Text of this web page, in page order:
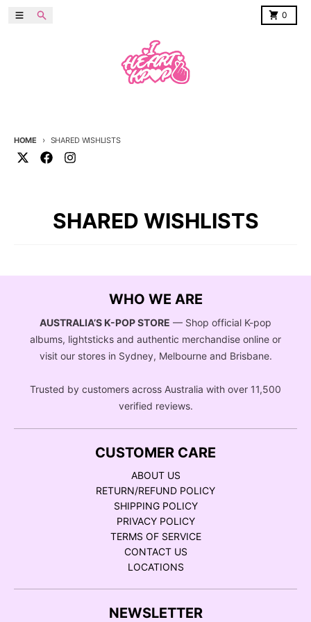
Skip to content
Menu 0
Cart
HOME SHARED WISHLISTS
SHARED WISHLISTS
WHO WE ARE
AUSTRALIA’S K-POP STORE — Shop official K-pop
albums, lightsticks and authentic merchandise online or
visit our stores in Sydney, Melbourne and Brisbane.
Trusted by customers across Australia with over 11,500
verified reviews.
CUSTOMER CARE
ABOUT US
RETURN/REFUND POLICY
SHIPPING POLICY
PRIVACY POLICY
TERMS OF SERVICE
CONTACT US
LOCATIONS
NEWSLETTER